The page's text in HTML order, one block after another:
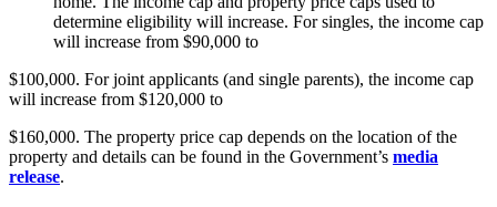
determine eligibility will increase. For singles, the income cap
will increase from $90,000 to
$100,000. For joint applicants (and single parents), the income cap
will increase from $120,000 to
$160,000. The property price cap depends on the location of the
property and details can be found in the Government’s media
release.